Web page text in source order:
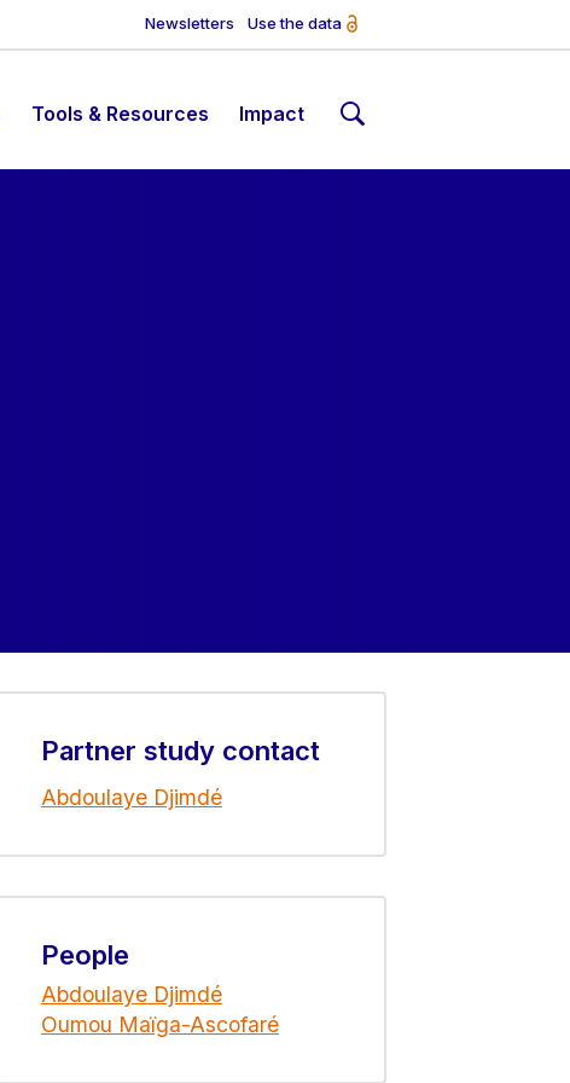
Newsletters Use the data
Tools & Resources Impact
Partner study contact
Abdoulaye Djimdé
People
Abdoulaye Djimdé
Oumou Maïga-Ascofaré